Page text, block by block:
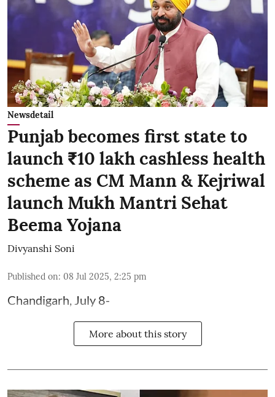
Newsdetail
Punjab becomes first state to
launch ₹10 lakh cashless health
scheme as CM Mann & Kejriwal
launch Mukh Mantri Sehat
Beema Yojana
Divyanshi Soni
Published on: 08 Jul 2025, 2:25 pm
Chandigarh, July 8-
More about this story